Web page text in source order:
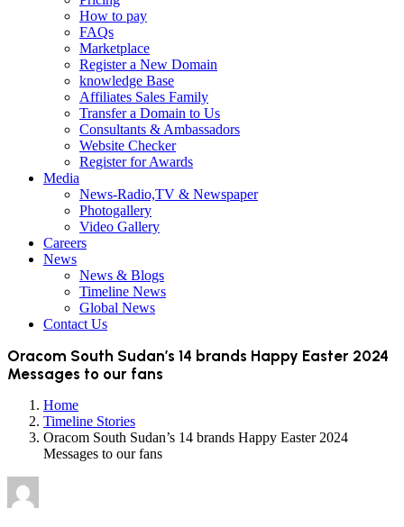
How to pay
FAQs
Marketplace
Register a New Domain
knowledge Base
Affiliates Sales Family
Transfer a Domain to Us
Consultants & Ambassadors
Website Checker
Register for Awards
Media
News-Radio,TV & Newspaper
Photogallery
Video Gallery
Careers
News
News & Blogs
Timeline News
Global News
Contact Us
Oracom South Sudan’s 14 brands Happy Easter 2024
Messages to our fans
Home
Timeline Stories
Oracom South Sudan’s 14 brands Happy Easter 2024
Messages to our fans